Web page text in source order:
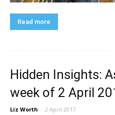
Read more
Hidden Insights:
week of 2 April
Liz Worth - 2 April 2017